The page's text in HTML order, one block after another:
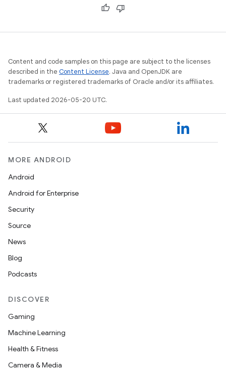
Content and code samples on this page are subject to the licenses
described in the Content License. Java and OpenJDK are
trademarks or registered trademarks of Oracle and/or its affiliates.
Last updated 2026-05-20 UTC.
MORE ANDROID
Android
Android for Enterprise
Security
Source
News
Blog
Podcasts
DISCOVER
Gaming
Machine Learning
Health & Fitness
Camera & Media